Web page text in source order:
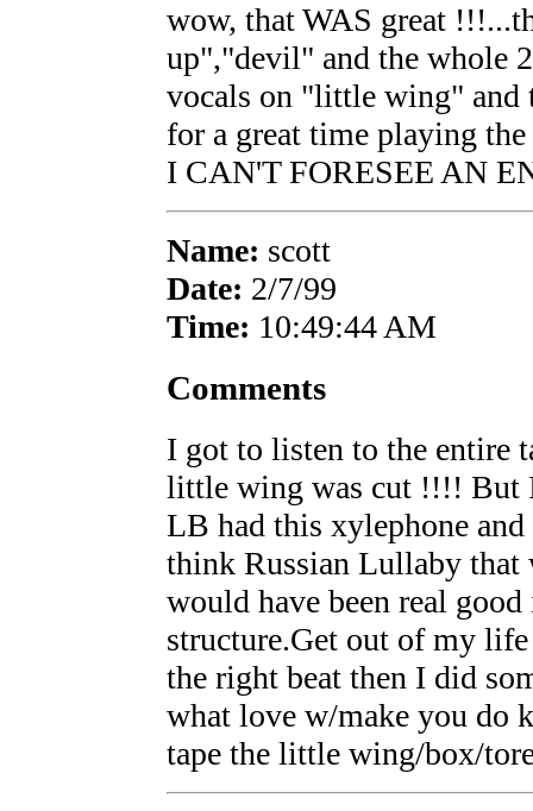
wow, that WAS great
up","devil" and the whole
vocals on "little wing" and
for a great time playing
I CAN'T FORESEE AN
Name: scott
Date: 2/7/99
Time: 10:49:44 AM
Comments
I got to listen to the entire
little wing was cut !!!! But
LB had this xylephone
think Russian Lullaby that
would have been real
structure.Get out of my
the right beat then I did
what love w/make you do
tape the little wing/box/